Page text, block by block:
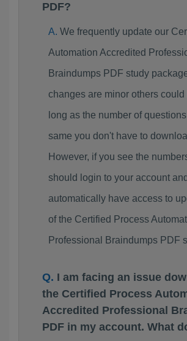
PDF?
We frequently update our
Automation Accredited
Braindumps PDF study
changes are minor others could
long as the number of
same you don't have to
However, if you see the
should login to your account
automatically have access to
of the Certified Process
Professional Braindumps PDF
I am facing an issue
the Certified Process
Accredited Professional
PDF in my account. What